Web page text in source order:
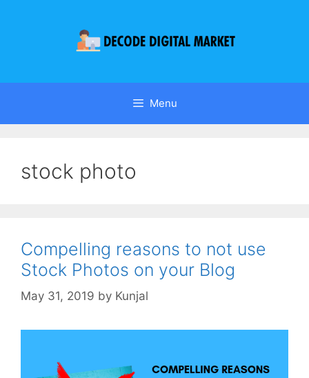
Menu
stock photo
Compelling reasons to not use
Stock Photos on your Blog
May 31, 2019 by Kunjal